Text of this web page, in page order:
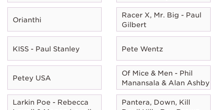
Orianthi
Racer X, Mr. Big - Paul
Gilbert
KISS - Paul Stanley Pete Wentz
Petey USA
Of Mice & Men - Phil
Manansala & Alan Ashby
Larkin Poe - Rebecca
Pantera, Down, Kill